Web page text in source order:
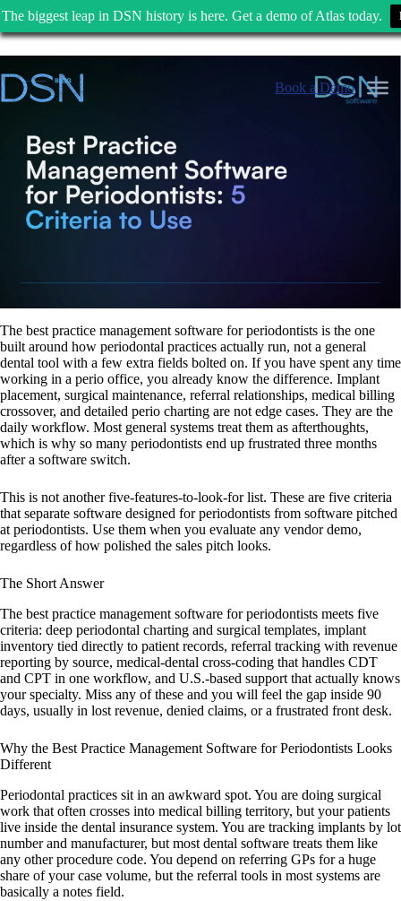
The biggest leap in DSN history is here. Get a demo of Atlas today.
to
content
Book a Demo
The best practice management software for periodontists is the one
built around how periodontal practices actually run, not a general
dental tool with a few extra fields bolted on. If you have spent any time
working in a perio office, you already know the difference. Implant
placement, surgical maintenance, referral relationships, medical billing
crossover, and detailed perio charting are not edge cases. They are the
daily workflow. Most general systems treat them as afterthoughts,
which is why so many periodontists end up frustrated three months
after a software switch.
This is not another five-features-to-look-for list. These are five criteria
that separate software designed for periodontists from software pitched
at periodontists. Use them when you evaluate any vendor demo,
regardless of how polished the sales pitch looks.
The Short Answer
The best practice management software for periodontists meets five
criteria: deep periodontal charting and surgical templates, implant
inventory tied directly to patient records, referral tracking with revenue
reporting by source, medical-dental cross-coding that handles CDT
and CPT in one workflow, and U.S.-based support that actually knows
your specialty. Miss any of these and you will feel the gap inside 90
days, usually in lost revenue, denied claims, or a frustrated front desk.
Why the Best Practice Management Software for Periodontists Looks
Different
Periodontal practices sit in an awkward spot. You are doing surgical
work that often crosses into medical billing territory, but your patients
live inside the dental insurance system. You are tracking implants by lot
number and manufacturer, but most dental software treats them like
any other procedure code. You depend on referring GPs for a huge
share of your case volume, but the referral tools in most systems are
basically a notes field.